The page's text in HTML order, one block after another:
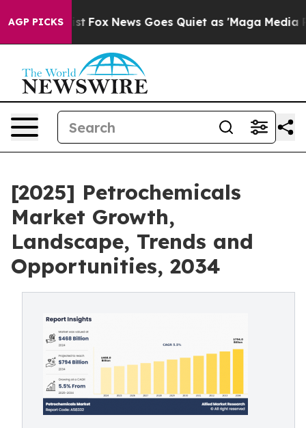
AGP PICKS
Exist Fox News Goes Quiet as 'Maga Media
[2025] Petrochemicals
Market Growth,
Landscape, Trends and
Opportunities, 2034